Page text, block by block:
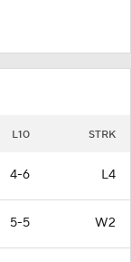
L10 STRK
4-6 L4
5-5 W2